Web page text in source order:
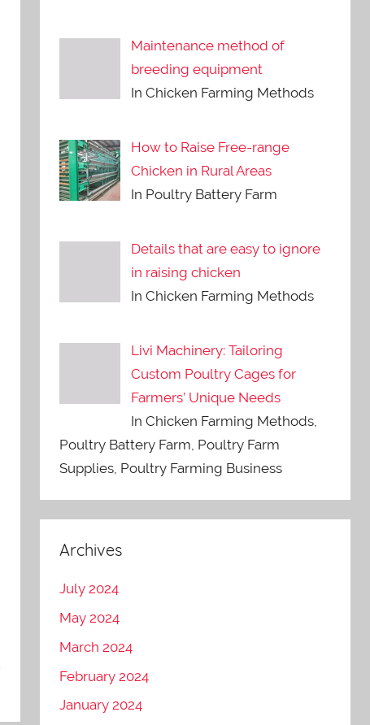
Maintenance method of
breeding equipment
In Chicken Farming Methods
How to Raise Free-range
Chicken in Rural Areas
In Poultry Battery Farm
Details that are easy to ignore
in raising chicken
In Chicken Farming Methods
Livi Machinery: Tailoring
Custom Poultry Cages for
Farmers’ Unique Needs
In Chicken Farming Methods,
Poultry Battery Farm, Poultry Farm
Supplies, Poultry Farming Business
Archives
July 2024
May 2024
March 2024
February 2024
January 2024